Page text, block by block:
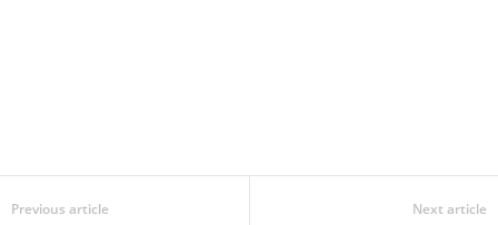
Previous article Next article